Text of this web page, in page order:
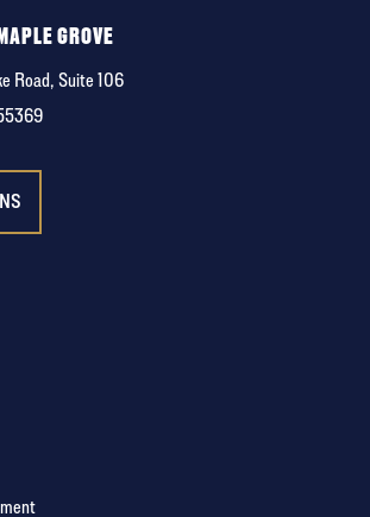
GROVE
Road, Suite 106